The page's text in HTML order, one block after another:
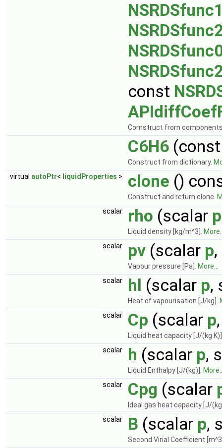
const
Comstruct from
C6H6
Construct from dictionary.
virtual autoPtr< liquidProperties > clone ()
Construct and return clone.
scalar
rho (scalar p
Liquid density [kg/m^3].
scalar
pv (scalar p
Vapour pressure [Pa].
More...
scalar
hl (scalar p,
Heat of vapourisation [J/kg].
scalar
Cp (scalar p
Liquid heat capacity [J/(kg
scalar
h (scalar p,
Liquid Enthalpy [J/(kg)].
scalar
Cpg (scalar
Ideal gas heat capacity [J/
scalar
B (scalar p,
Second Virial Coefficient